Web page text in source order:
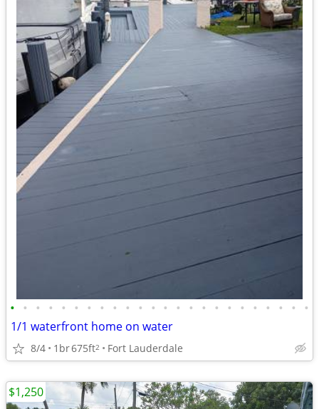
• • • • • • • • • • • • • • • • • • • • • • • •
1/1 waterfront home on water
8/4 1br675ft2 Fort Lauderdale
$1,250